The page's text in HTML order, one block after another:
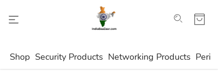
Shop Security Products Networking Products